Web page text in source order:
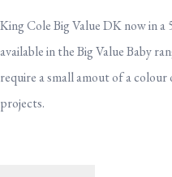
King Cole Big Value DK now in a
available in the Big Value Baby
require a small amout of a
projects.